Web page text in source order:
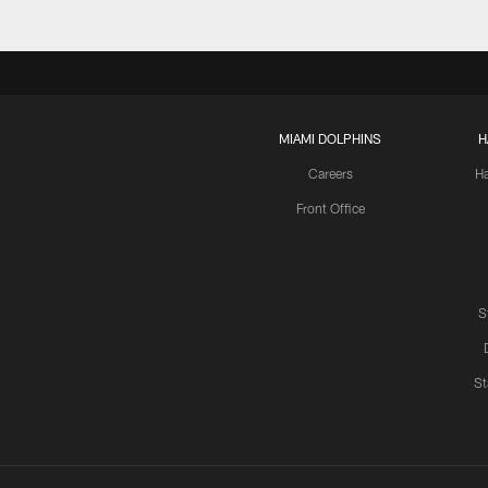
MIAMI DOLPHINS
Careers
Front Office